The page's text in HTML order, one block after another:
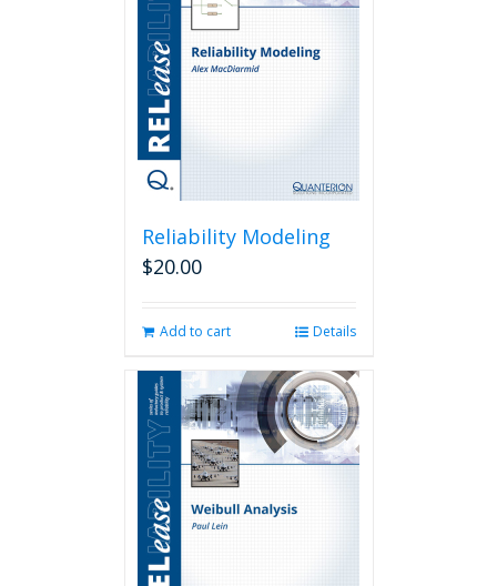
Reliability Modeling
$20.00
Add to cart Details